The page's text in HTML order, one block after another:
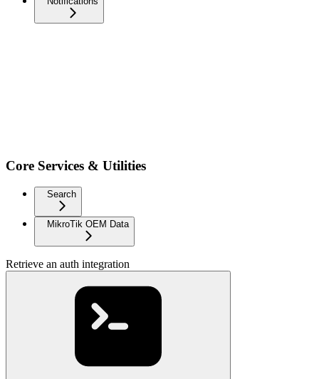
Core Services & Utilities
Search
MikroTik OEM Data
Retrieve an auth integration